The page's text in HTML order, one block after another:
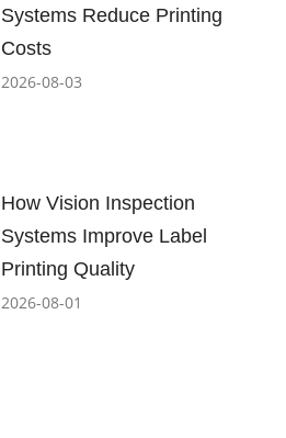
Systems Reduce Printing
Costs
2026-08-03
How Vision Inspection
Systems Improve Label
Printing Quality
2026-08-01